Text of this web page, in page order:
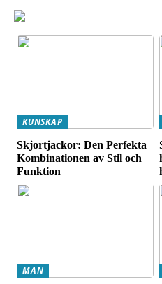
KUNSKAP
Skjortjackor: Den Perfekta
Kombinationen av Stil och
Funktion
MAN